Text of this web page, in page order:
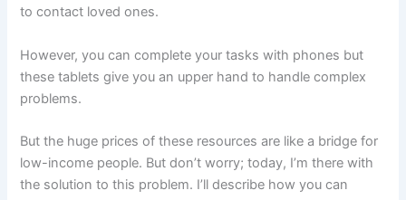
to contact loved ones.
However, you can complete your tasks with phones but
these tablets give you an upper hand to handle complex
problems.
But the huge prices of these resources are like a bridge for
low-income people. But don’t worry; today, I’m there with
the solution to this problem. I’ll describe how you can